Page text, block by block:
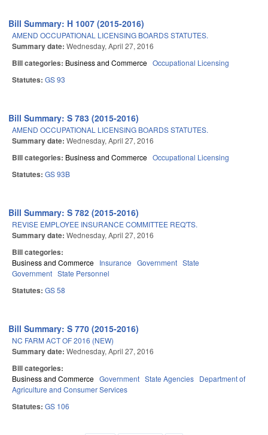
Bill Summary: H 1007 (2015-2016)
AMEND OCCUPATIONAL LICENSING BOARDS STATUTES.
Summary date: Wednesday, April 27, 2016
Bill categories: Business and Commerce Occupational Licensing
Statutes: GS 93
Bill Summary: S 783 (2015-2016)
AMEND OCCUPATIONAL LICENSING BOARDS STATUTES.
Summary date: Wednesday, April 27, 2016
Bill categories: Business and Commerce Occupational Licensing
Statutes: GS 93B
Bill Summary: S 782 (2015-2016)
REVISE EMPLOYEE INSURANCE COMMITTEE REQ'TS.
Summary date: Wednesday, April 27, 2016
Bill categories:
Business and Commerce Insurance Government State
Government State Personnel
Statutes: GS 58
Bill Summary: S 770 (2015-2016)
NC FARM ACT OF 2016 (NEW)
Summary date: Wednesday, April 27, 2016
Bill categories:
Business and Commerce Government State Agencies Department of
Agriculture and Consumer Services
Statutes: GS 106